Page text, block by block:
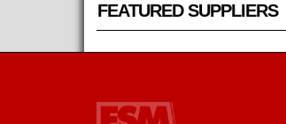
FEATURED SUPPLIERS